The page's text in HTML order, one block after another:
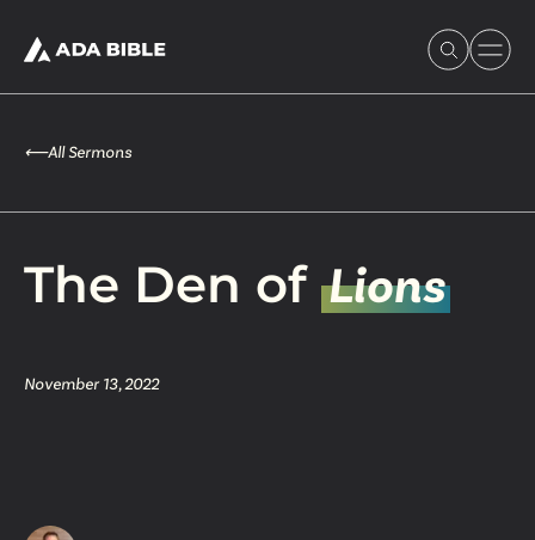
Our Story
⟵All Sermons
The Den of Lions
November 13, 2022